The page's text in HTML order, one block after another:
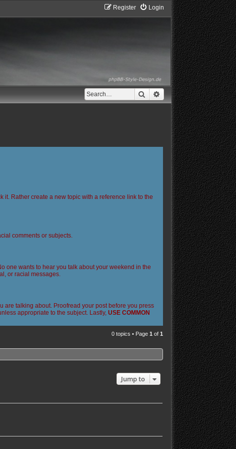
Login
Register
Search Advanced search
it. Rather create a new topic with a reference link to the
comments or subjects.
one wants to hear you talk about your weekend in the
or racial messages.
are talking about. Proofread your post before you press
appropriate to the subject. Lastly, USE COMMON
0 topics • Page 1 of 1
Jump to